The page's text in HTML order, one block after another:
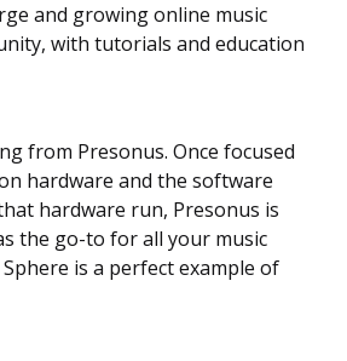
and growing online music
with tutorials and education
from Presonus. Once focused
hardware and the software
hardware run, Presonus is
the go-to for all your music
is a perfect example of